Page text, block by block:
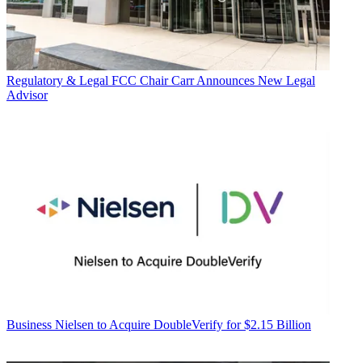
Regulatory & Legal FCC Chair Carr Announces New Legal
Advisor
Business Nielsen to Acquire DoubleVerify for $2.15 Billion